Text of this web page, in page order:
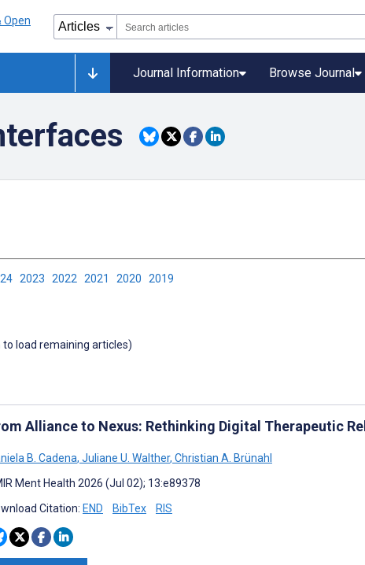
Journal Information Browse Journal
2023 2022 2021 2020 2019
load remaining articles)
Alliance to Nexus: Rethinking Digital Therapeutic
B. Cadena, Juliane U. Walther, Christian A. Brünahl
Ment Health 2026 (Jul 02); 13:e89378
Citation: END BibTex RIS